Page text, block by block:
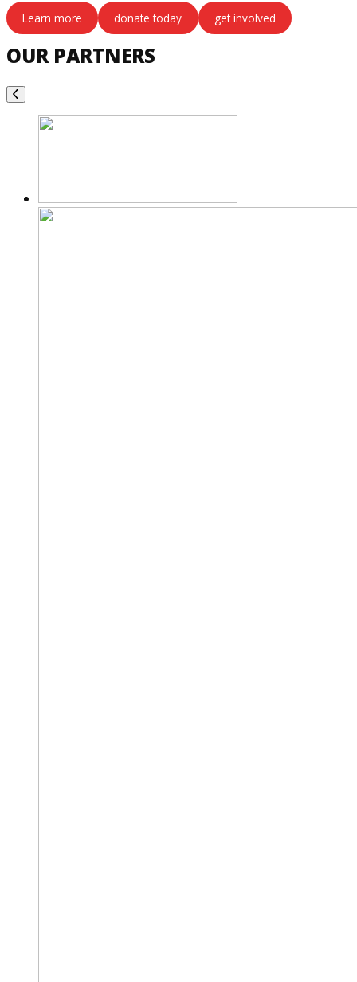
Learn more donate today get involved
OUR PARTNERS